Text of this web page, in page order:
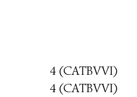
4 (CATBVVI)
4 (CATBVVI)